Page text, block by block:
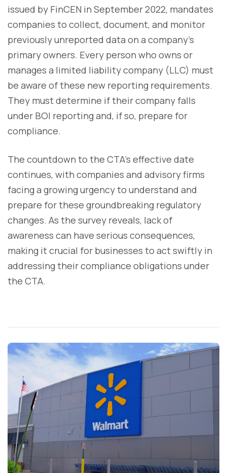
issued by FinCEN in September 2022, mandates
companies to collect, document, and monitor
previously unreported data on a company's
primary owners. Every person who owns or
manages a limited liability company (LLC) must
be aware of these new reporting requirements.
They must determine if their company falls
under BOI reporting and, if so, prepare for
compliance.
The countdown to the CTA's effective date
continues, with companies and advisory firms
facing a growing urgency to understand and
prepare for these groundbreaking regulatory
changes. As the survey reveals, lack of
awareness can have serious consequences,
making it crucial for businesses to act swiftly in
addressing their compliance obligations under
the CTA.